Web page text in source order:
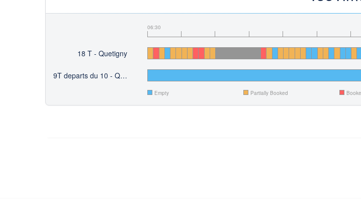
06:30
18 T - Quetigny
9T departs du 10 - Quetigny
Empty Partially Booked